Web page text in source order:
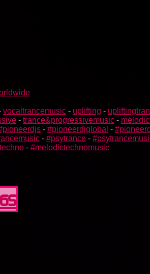
vocaltrancemusic - uplifting -
- trance&progressivemusic -
- #pioneerdjglobal -
- #psytrance -
- #melodictechnomusic